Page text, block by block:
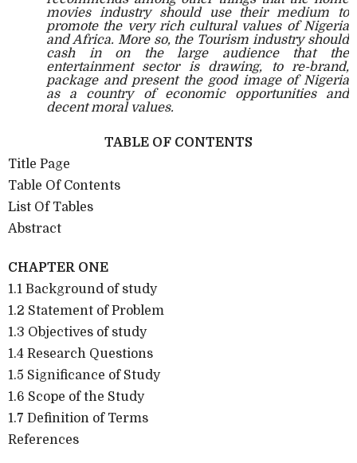
movies industry should use their medium to
promote the very rich cultural values of Nigeria
and Africa. More so, the Tourism industry should
cash in on the large audience that the
entertainment sector is drawing, to re-brand,
package and present the good image of Nigeria
as a country of economic opportunities and
decent moral values.
TABLE OF CONTENTS
Title Page
Table Of Contents
List Of Tables
Abstract
CHAPTER ONE
1.1 Background of study
1.2 Statement of Problem
1.3 Objectives of study
1.4 Research Questions
1.5 Significance of Study
1.6 Scope of the Study
1.7 Definition of Terms
References